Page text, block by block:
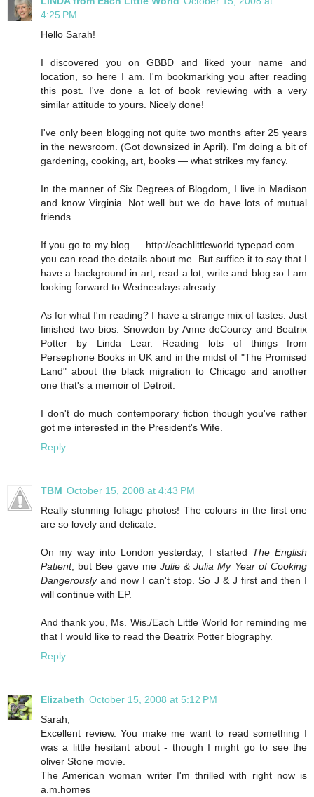
4:25 PM
Hello Sarah!
I discovered you on GBBD and liked your name and
location, so here I am. I'm bookmarking you after reading
this post. I've done a lot of book reviewing with a very
similar attitude to yours. Nicely done!
I've only been blogging not quite two months after 25 years
in the newsroom. (Got downsized in April). I'm doing a bit of
gardening, cooking, art, books — what strikes my fancy.
In the manner of Six Degrees of Blogdom, I live in Madison
and know Virginia. Not well but we do have lots of mutual
friends.
If you go to my blog — http://eachlittleworld.typepad.com —
you can read the details about me. But suffice it to say that I
have a background in art, read a lot, write and blog so I am
looking forward to Wednesdays already.
As for what I'm reading? I have a strange mix of tastes. Just
finished two bios: Snowdon by Anne deCourcy and Beatrix
Potter by Linda Lear. Reading lots of things from
Persephone Books in UK and in the midst of "The Promised
Land" about the black migration to Chicago and another
one that's a memoir of Detroit.
I don't do much contemporary fiction though you've rather
got me interested in the President's Wife.
Reply
TBM October 15, 2008 at 4:43 PM
Really stunning foliage photos! The colours in the first one
are so lovely and delicate.
On my way into London yesterday, I started The English
Patient, but Bee gave me Julie & Julia My Year of Cooking
Dangerouslyand now I can't stop. So J & J first and then I
will continue with EP.
And thank you, Ms. Wis./Each Little World for reminding me
that I would like to read the Beatrix Potter biography.
Reply
Elizabeth October 15, 2008 at 5:12 PM
Sarah,
Excellent review. You make me want to read something I
was a little hesitant about - though I might go to see the
oliver Stone movie.
The American woman writer I'm thrilled with right now is
a.m.homes